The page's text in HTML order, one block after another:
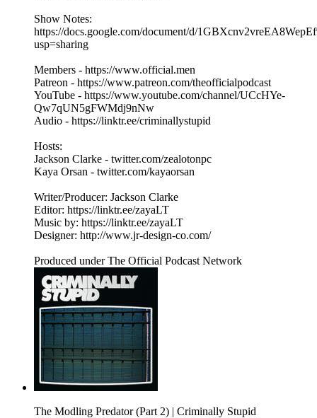
Show Notes:
https://docs.google.com/document/d/
usp=sharing
Members - https://www.official.men
Patreon - https://www.patreon.com/theofficialpodcast
YouTube - https://www.youtube.com/channel/UCcHYe-
Qw7qUN5gFWMdj9nNw
Audio - https://linktr.ee/criminallystupid
Hosts:
Jackson Clarke - twitter.com/zealotonpc
Kaya Orsan - twitter.com/kayaorsan
Writer/Producer: Jackson Clarke
Editor: https://linktr.ee/zayaLT
Music by: https://linktr.ee/zayaLT
Designer: http://www.jr-design-co.com/
Produced under The Official Podcast Network
The Modling Predator (Part 2) | Criminally Stupid